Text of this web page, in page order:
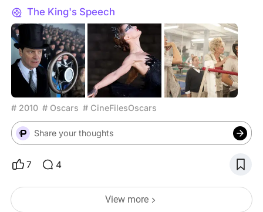
screenplay, as it should, but it deserved more. Your
Pick Let me know in the comments what movie you
would have picked for Best Picture of 2010 and
don't forget to tell me why!
The King's Speech
# 2010 # Oscars # CineFilesOscars
Share your thoughts
7 4
View more